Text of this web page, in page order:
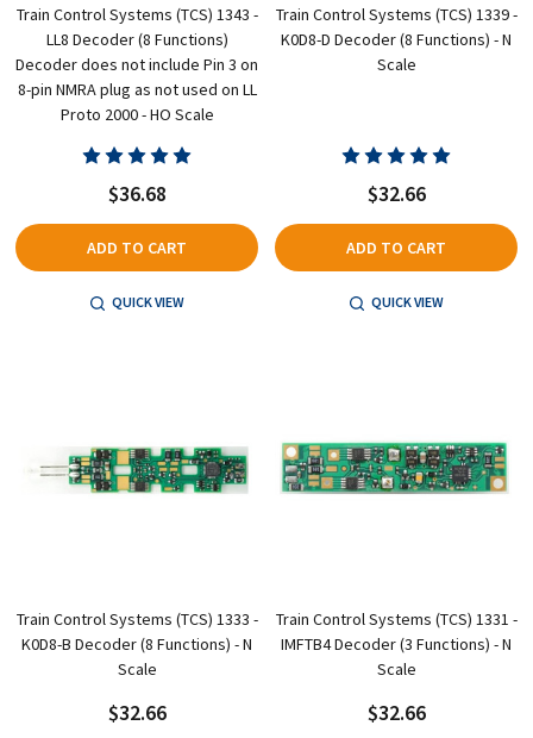
Train Control Systems (TCS) 1343 -
LL8 Decoder (8 Functions)
Decoder does not include Pin 3 on
8-pin NMRA plug as not used on LL
Proto 2000 - HO Scale
$36.68
ADD TO CART
QUICK VIEW
Train Control Systems (TCS) 1339 -
K0D8-D Decoder (8 Functions) - N
Scale
$32.66
ADD TO CART
QUICK VIEW
Train Control Systems (TCS) 1333 -
K0D8-B Decoder (8 Functions) - N
Scale
$32.66
Train Control Systems (TCS) 1331 -
IMFTB4 Decoder (3 Functions) - N
Scale
$32.66